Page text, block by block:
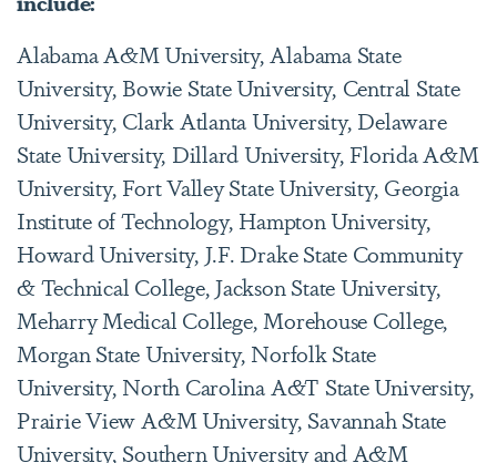
Alabama A&M University, Alabama State
University, Bowie State University, Central State
University, Clark Atlanta University, Delaware
State University, Dillard University, Florida A&M
University, Fort Valley State University, Georgia
Institute of Technology, Hampton University,
Howard University, J.F. Drake State Community
& Technical College, Jackson State University,
Meharry Medical College, Morehouse College,
Morgan State University, Norfolk State
University, North Carolina A&T State University,
Prairie View A&M University, Savannah State
University, Southern University and A&M